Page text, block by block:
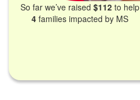
So far we’ve raised$112 to help
4 families impacted by MS